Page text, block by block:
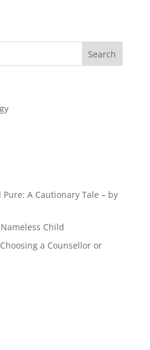
Pure: A Cautionary Tale – by
Child
a Counsellor or